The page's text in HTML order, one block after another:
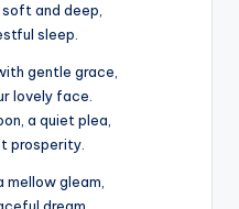
and deep,
sleep.
gentle grace,
lovely face.
a quiet plea,
prosperity.
mellow gleam,